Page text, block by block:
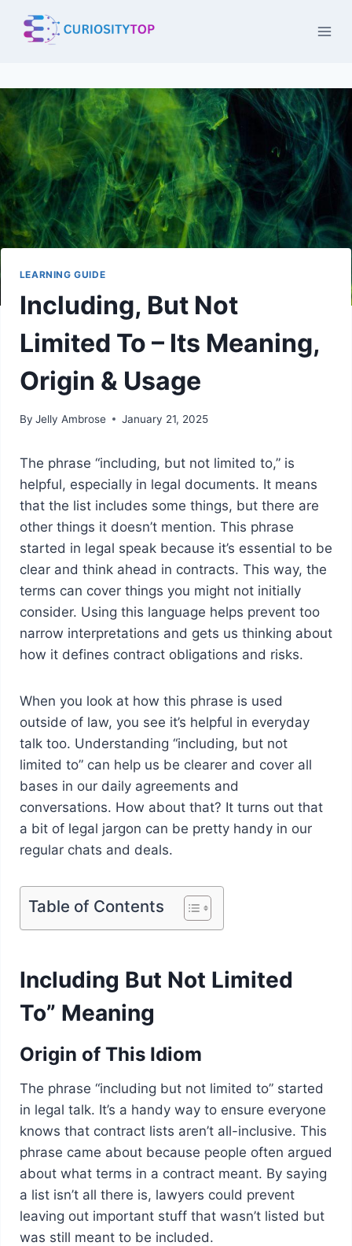
LEARNING GUIDE
Including, But Not
Limited To – Its Meaning,
Origin & Usage
By Jelly Ambrose January 21, 2025
The phrase “including, but not limited to,” is
helpful, especially in legal documents. It means
that the list includes some things, but there are
other things it doesn’t mention. This phrase
started in legal speak because it’s essential to be
clear and think ahead in contracts. This way, the
terms can cover things you might not initially
consider. Using this language helps prevent too
narrow interpretations and gets us thinking about
how it defines contract obligations and risks.
When you look at how this phrase is used
outside of law, you see it’s helpful in everyday
talk too. Understanding “including, but not
limited to” can help us be clearer and cover all
bases in our daily agreements and
conversations. How about that? It turns out that
a bit of legal jargon can be pretty handy in our
regular chats and deals.
Table of Contents
Including But Not Limited
To” Meaning
Origin of This Idiom
The phrase “including but not limited to” started
in legal talk. It’s a handy way to ensure everyone
knows that contract lists aren’t all-inclusive. This
phrase came about because people often argued
about what terms in a contract meant. By saying
a list isn’t all there is, lawyers could prevent
leaving out important stuff that wasn’t listed but
was still meant to be included.